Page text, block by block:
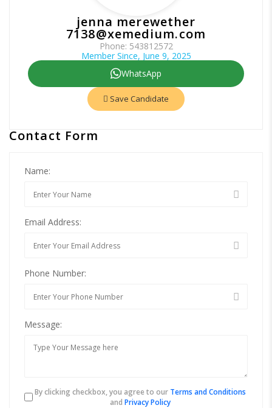
jenna merewether
7138@xemedium.com
Phone: 543812572
Member Since, June 9, 2025
WhatsApp
Save Candidate
Contact Form
Name:
Email Address:
Phone Number:
Message:
By clicking checkbox, you agree to our Terms and Conditions
andPrivacy Policy